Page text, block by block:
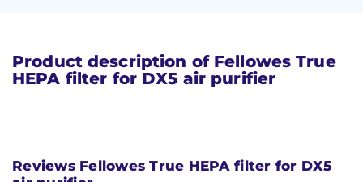
Product description of Fellowes True
HEPA filter for DX5 air purifier
Reviews Fellowes True HEPA filter for DX5